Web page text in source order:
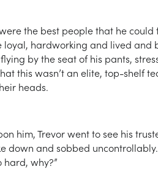
the best people that he
hardworking and lived and
by the seat of his pants,
this wasn’t an elite, top-shelf
heads.
him, Trevor went to see his
and sobbed uncontrollably.
why?”